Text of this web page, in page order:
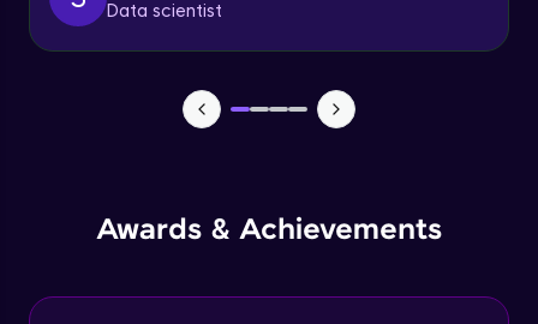
Data scientist
Awards & Achievements
Assingment 3- Part Modelling and
Surface Modelling- Extrude, Revolve,
Surface Modelling- Boundary Surface,
Filled Surface, Planar Surface, Offset